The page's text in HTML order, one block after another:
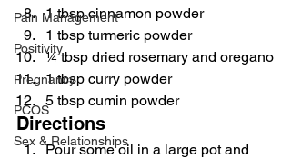
Pain Management
Positivity
Pregnancy
PCOS
Sex & Relationships
1 tbsp cinnamon powder
1 tbsp turmeric powder
¼ tbsp dried rosemary and oregano
1 tbsp curry powder
5 tbsp cumin powder
Directions
Pour some oil in a large pot and